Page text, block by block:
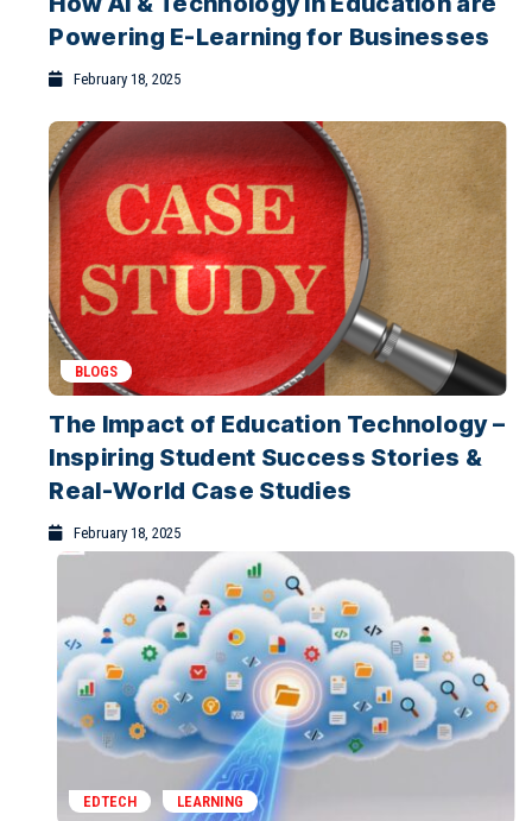
Why Blended Learning Works Best for
Indian Higher Education
February 1, 2026
Powering E-Learning for Businesses
February 18, 2025
BLOGS
The Impact of Education Technology –
Inspiring Student Success Stories &
Real-World Case Studies
February 18, 2025
EDTECH LEARNING